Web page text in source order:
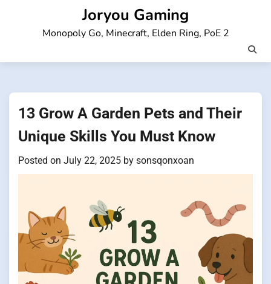
Joryou Gaming
Monopoly Go, Minecraft, Elden Ring, PoE 2
13 Grow A Garden Pets and Their
Unique Skills You Must Know
Posted on July 22, 2025 by sonsqonxoan